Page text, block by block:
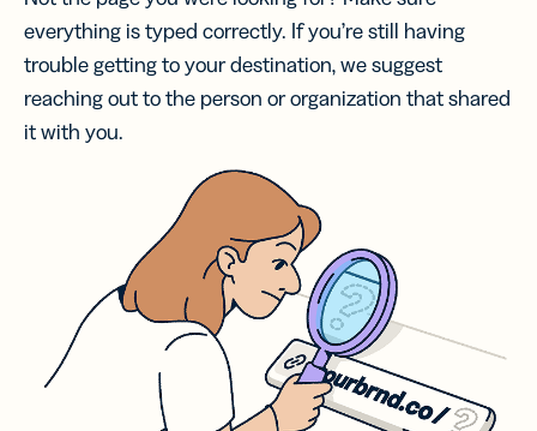
everything is typed correctly. If you’re still having
trouble getting to your destination, we suggest
reaching out to the person or organization that shared
it with you.